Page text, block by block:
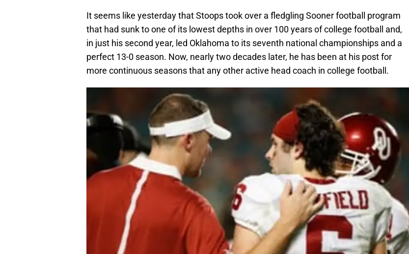
It seems like yesterday that Stoops took over a fledgling Sooner football program
that had sunk to one of its lowest depths in over 100 years of college football and,
in just his second year, led Oklahoma to its seventh national championships and a
perfect 13-0 season. Now, nearly two decades later, he has been at his post for
more continuous seasons that any other active head coach in college football.